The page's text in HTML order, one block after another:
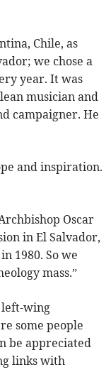
Chile, as
we chose a
year. It was
musician and
campaigner. He
and inspiration.
Oscar
in El Salvador,
1980. So we
mass.”
left-wing
some people
be appreciated
links with